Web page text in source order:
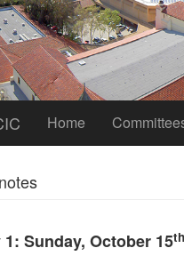
of
Keynote (08:45AM-09:45AM)
Bahl
Scientist, Director,
Page
Cameras are everywhere -
manufacturing to health
and cost. I believe
of us who work on big-data
develop systems where